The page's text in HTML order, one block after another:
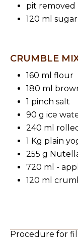
pit removed
120 ml sugar
CRUMBLE
160 ml flour
180 ml
1 pinch salt
90 g ice
240 ml
1 Kg plain
255 g
720 ml -
120 ml
Procedure for